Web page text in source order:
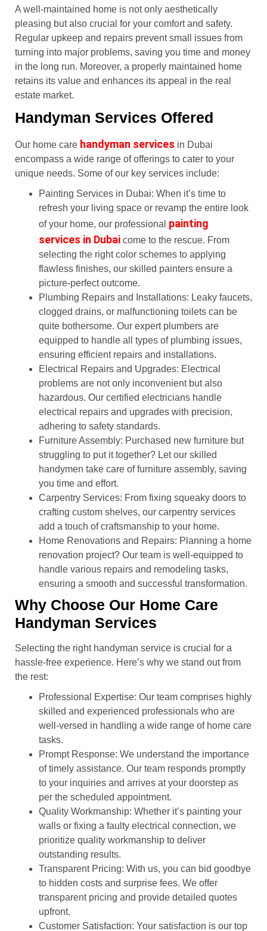
A well-maintained home is not only aesthetically
pleasing but also crucial for your comfort and safety.
Regular upkeep and repairs prevent small issues from
turning into major problems, saving you time and money
in the long run. Moreover, a properly maintained home
retains its value and enhances its appeal in the real
estate market.
Handyman Services Offered
Our home care handyman services in Dubai
encompass a wide range of offerings to cater to your
unique needs. Some of our key services include:
Painting Services in Dubai: When it’s time to
refresh your living space or revamp the entire look
of your home, our professional painting
services in Dubai come to the rescue. From
selecting the right color schemes to applying
flawless finishes, our skilled painters ensure a
picture-perfect outcome.
Plumbing Repairs and Installations: Leaky faucets,
clogged drains, or malfunctioning toilets can be
quite bothersome. Our expert plumbers are
equipped to handle all types of plumbing issues,
ensuring efficient repairs and installations.
Electrical Repairs and Upgrades: Electrical
problems are not only inconvenient but also
hazardous. Our certified electricians handle
electrical repairs and upgrades with precision,
adhering to safety standards.
Furniture Assembly: Purchased new furniture but
struggling to put it together? Let our skilled
handymen take care of furniture assembly, saving
you time and effort.
Carpentry Services: From fixing squeaky doors to
crafting custom shelves, our carpentry services
add a touch of craftsmanship to your home.
Home Renovations and Repairs: Planning a home
renovation project? Our team is well-equipped to
handle various repairs and remodeling tasks,
ensuring a smooth and successful transformation.
Why Choose Our Home Care
Handyman Services
Selecting the right handyman service is crucial for a
hassle-free experience. Here’s why we stand out from
the rest:
Professional Expertise: Our team comprises highly
skilled and experienced professionals who are
well-versed in handling a wide range of home care
tasks.
Prompt Response: We understand the importance
of timely assistance. Our team responds promptly
to your inquiries and arrives at your doorstep as
per the scheduled appointment.
Quality Workmanship: Whether it’s painting your
walls or fixing a faulty electrical connection, we
prioritize quality workmanship to deliver
outstanding results.
Transparent Pricing: With us, you can bid goodbye
to hidden costs and surprise fees. We offer
transparent pricing and provide detailed quotes
upfront.
Customer Satisfaction: Your satisfaction is our top